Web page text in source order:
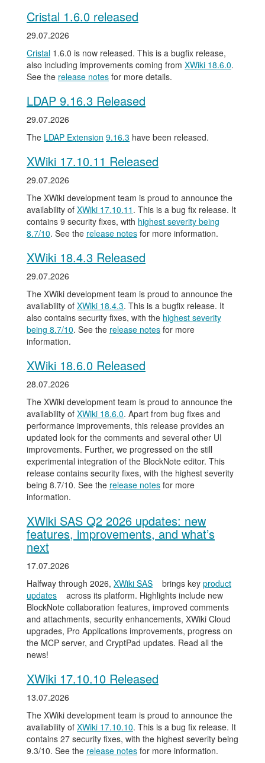
Cristal 1.6.0 released
29.07.2026
Cristal 1.6.0 is now released. This is a bugfix release,
also including improvements coming from XWiki 18.6.0.
See the release notes for more details.
LDAP 9.16.3 Released
29.07.2026
The LDAP Extension 9.16.3 have been released.
XWiki 17.10.11 Released
29.07.2026
The XWiki development team is proud to announce the
availability of XWiki 17.10.11 . This is a bug fix release. It
contains 9 security fixes, with highest severity being
8.7/10. See the release notes for more information.
XWiki 18.4.3 Released
29.07.2026
The XWiki development team is proud to announce the
availability of XWiki 18.4.3. This is a bugfix release. It
also contains security fixes, with the highest severity
being 8.7/10. See the release notes for more
information.
XWiki 18.6.0 Released
28.07.2026
The XWiki development team is proud to announce the
availability of XWiki 18.6.0. Apart from bug fixes and
performance improvements, this release provides an
updated look for the comments and several other UI
improvements. Further, we progressed on the still
experimental integration of the BlockNote editor. This
release contains security fixes, with the highest severity
being 8.7/10. See the release notes for more
information.
XWiki SAS Q2 2026 updates: new
features, improvements, and what’s
next
17.07.2026
Halfway through 2026, XWiki SAS brings key product
updates
across its platform. Highlights include new
BlockNote collaboration features, improved comments
and attachments, security enhancements, XWiki Cloud
upgrades, Pro Applications improvements, progress on
the MCP server, and CryptPad updates. Read all the
news!
XWiki 17.10.10 Released
13.07.2026
The XWiki development team is proud to announce the
availability of XWiki 17.10.10. This is a bug fix release. It
contains 27 security fixes, with the highest severity being
9.3/10. See the release notes for more information.